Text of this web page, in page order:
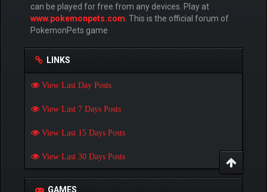
can be played for free from any devices. Play at
www.pokemonpets.com . This is the official forum of
PokemonPets game
LINKS
View Last Day Posts
View Last 7 Days Posts
View Last 15 Days Posts
View Last 30 Days Posts
GAMES